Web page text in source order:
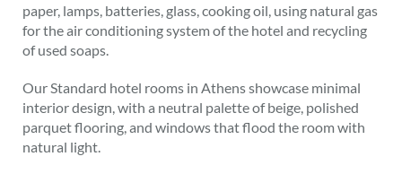
paper, lamps, batteries, glass, cooking oil, using natural gas
for the air conditioning system of the hotel and recycling
of used soaps.
Our Standard hotel rooms in Athens showcase minimal
interior design, with a neutral palette of beige, polished
parquet flooring, and windows that flood the room with
natural light.